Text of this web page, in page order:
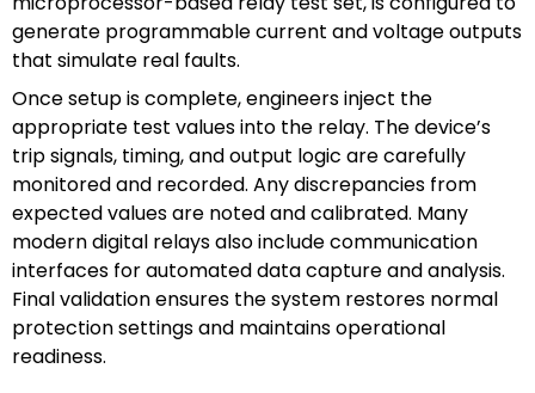
generate programmable current and voltage outputs
that simulate real faults.
Once setup is complete, engineers inject the
appropriate test values into the relay. The device’s
trip signals, timing, and output logic are carefully
monitored and recorded. Any discrepancies from
expected values are noted and calibrated. Many
modern digital relays also include communication
interfaces for automated data capture and analysis.
Final validation ensures the system restores normal
protection settings and maintains operational
readiness.